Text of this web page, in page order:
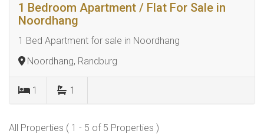
1 Bedroom Apartment / Flat For Sale in
Noordhang
1 Bed Apartment for sale in Noordhang
Noordhang, Randburg
1 1
All Properties ( 1 - 5 of 5 Properties )